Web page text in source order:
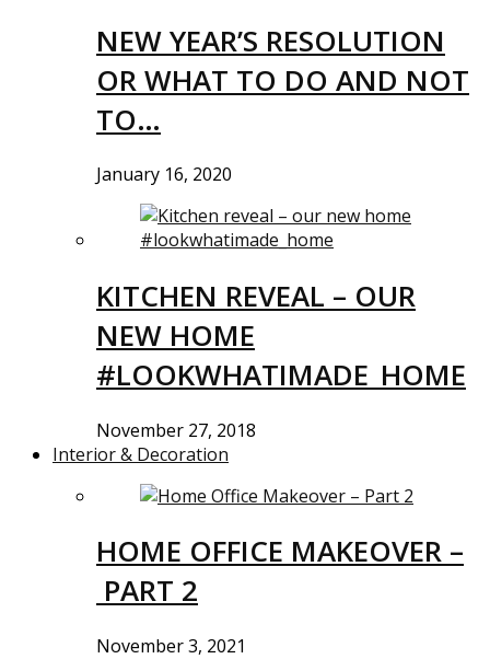
NEW YEAR’S RESOLUTION
OR WHAT TO DO AND NOT
TO…
January 16, 2020
KITCHEN REVEAL – OUR
NEW HOME
#LOOKWHATIMADE_HOME
November 27, 2018
Interior & Decoration
HOME OFFICE MAKEOVER –
PART 2
November 3, 2021